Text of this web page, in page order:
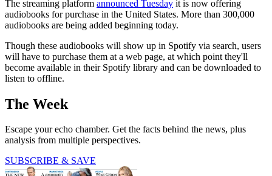
The streaming platform announced Tuesday it is now offering
audiobooks for purchase in the United States. More than 300,000
audiobooks are being added beginning today.
Though these audiobooks will show up in Spotify via search, users
will have to purchase them at a web page, at which point they'll
become available in their Spotify library and can be downloaded to
listen to offline.
The Week
Escape your echo chamber. Get the facts behind the news, plus
analysis from multiple perspectives.
SUBSCRIBE & SAVE